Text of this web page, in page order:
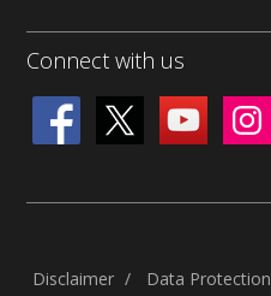
Connect with us
Disclaimer Data Protection